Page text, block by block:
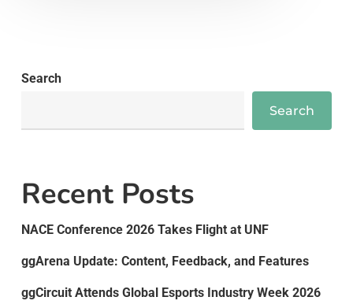
Search
Search
Recent Posts
NACE Conference 2026 Takes Flight at UNF
ggArena Update: Content, Feedback, and Features
ggCircuit Attends Global Esports Industry Week 2026